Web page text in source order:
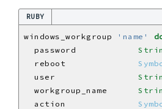
RUBY
windows_workgroup 'name'
  password
  reboot
  user
  workgroup_name
  action